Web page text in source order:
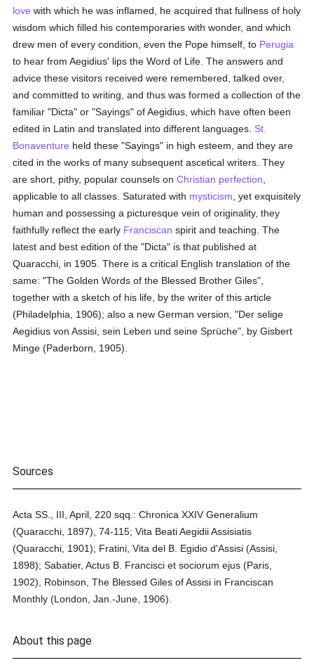
love with which he was inflamed, he acquired that fullness of holy
wisdom which filled his contemporaries with wonder, and which
drew men of every condition, even the Pope himself, to Perugia
to hear from Aegidius' lips the Word of Life. The answers and
advice these visitors received were remembered, talked over,
and committed to writing, and thus was formed a collection of the
familiar "Dicta" or "Sayings" of Aegidius, which have often been
edited in Latin and translated into different languages. St.
Bonaventure held these "Sayings" in high esteem, and they are
cited in the works of many subsequent ascetical writers. They
are short, pithy, popular counsels onChristian perfection
applicable to all classes. Saturated with mysticism , yet exquisitely
human and possessing a picturesque vein of originality, they
faithfully reflect the early Franciscan spirit and teaching. The
latest and best edition of the "Dicta" is that published at
Quaracchi, in 1905. There is a critical English translation of the
same: "The Golden Words of the Blessed Brother Giles",
together with a sketch of his life, by the writer of this article
(Philadelphia, 1906); also a new German version, "Der selige
Aegidius von Assisi, sein Leben und seine Sprüche", by Gisbert
Minge (Paderborn, 1905).
Sources
Acta SS., III, April, 220 sqq.: Chronica XXIV Generalium
(Quaracchi, 1897), 74-115; Vita Beati Aegidii Assisiatis
(Quaracchi, 1901); Fratini, Vita del B. Egidio d'Assisi (Assisi,
1898); Sabatier, Actus B. Francisci et sociorum ejus (Paris,
1902), Robinson, The Blessed Giles of Assisi in Franciscan
Monthly (London, Jan.-June, 1906).
About this page